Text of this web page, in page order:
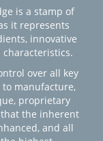
is a stamp of
it represents
innovative
over all key
manufacture,
proprietary
that the inherent
and all